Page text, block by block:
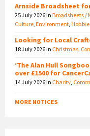
Arnside Broadsheet
25 July 2026in Broadsheets /
Culture Environment
Looking for Local
18 July 2026in Christmas
‘The Alan Hull
over £1500 for
14 July 2026in Charity
MORE NOTICES